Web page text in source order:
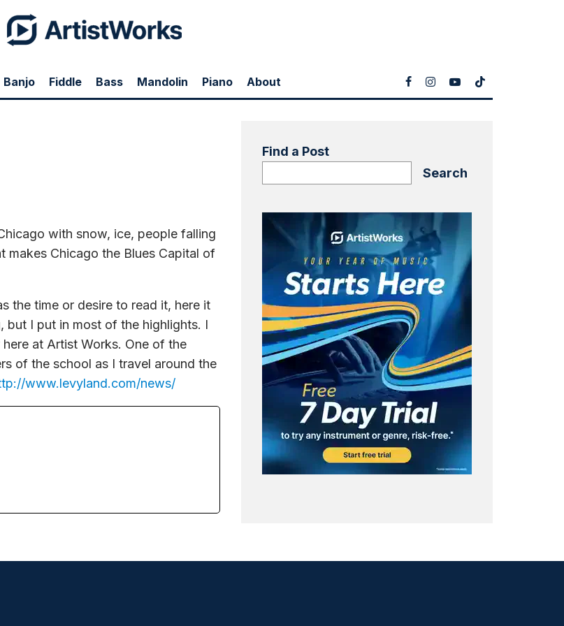
Banjo Fiddle Bass Mandolin Piano About
and hurting themselves, etc. It's one of the things that makes
I left out some things because I got tired of typing, but I put
with snow, ice, people falling
makes Chicago the Blues Capital of
the time or desire to read it, here it
but I put in most of the highlights. I
at Artist Works. One of the
of the school as I travel around the
www.levyland.com/news/
Find a Post
Search